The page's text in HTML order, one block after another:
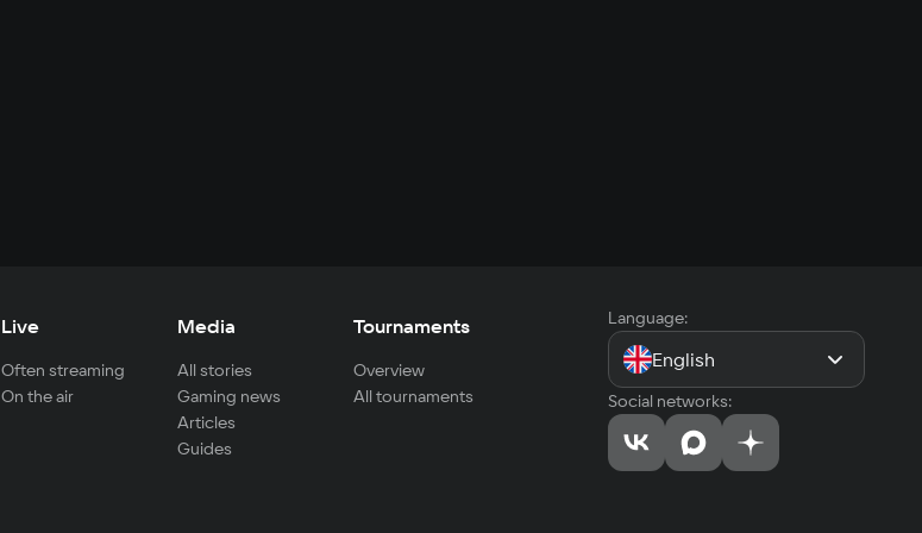
Live
Often streaming
On the air
Media
All stories
Gaming news
Articles
Guides
Tournaments
Overview
All tournaments
Language:
English
Social networks: